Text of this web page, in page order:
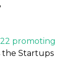
promoting
the Startups